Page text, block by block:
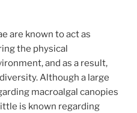
are known to act as
the physical
and as a result,
Although a large
macroalgal canopies
is known regarding